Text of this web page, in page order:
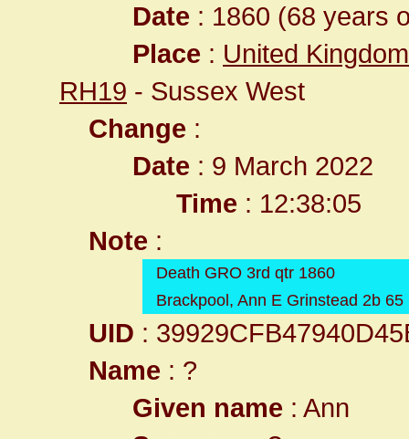
Date : 1860 (68 years
Place : United
RH19 - Sussex West
Change :
Date : 9 March 2022
Time : 12:38:05
Note :
Death GRO 3rd qtr 1860
Brackpool, Ann E Grinstead 2b 65
UID :
Name : ?
Given name : Ann